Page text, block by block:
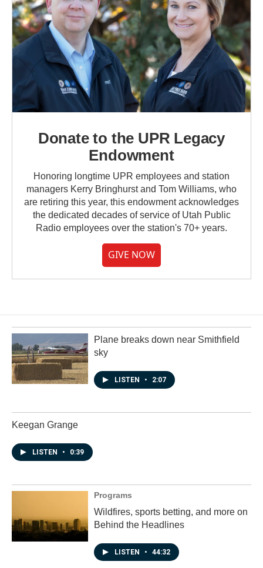
Donate to the UPR Legacy
Endowment
Honoring longtime UPR employees and station
managers Kerry Bringhurst and Tom Williams, who
are retiring this year, this endowment acknowledges
the dedicated decades of service of Utah Public
Radio employees over the station's 70+ years.
GIVE NOW
Plane breaks down near Smithfield
sky
LISTEN • 2:07
Keegan Grange
LISTEN • 0:39
Programs
Wildfires, sports betting, and more on
Behind the Headlines
LISTEN • 44:32